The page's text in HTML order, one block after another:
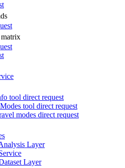
tool direct request
Modes tool direct request
modes direct request
Layer
Layer